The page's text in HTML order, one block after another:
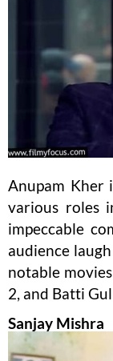
Anupam Kher
various roles
impeccable
audience
notable
2, and Batti
Sanjay Mishra